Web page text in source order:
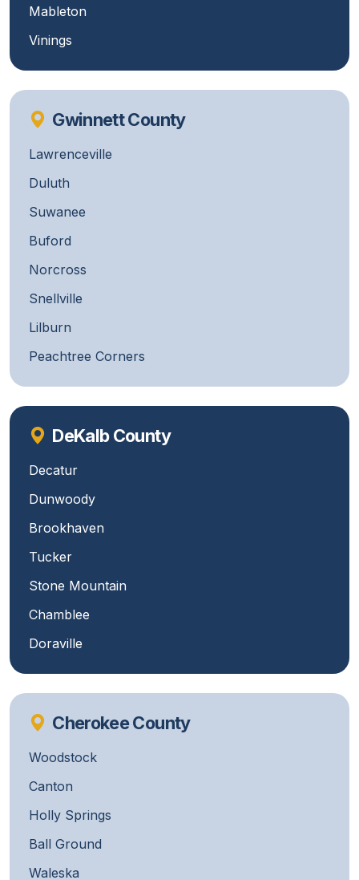
Mableton
Vinings
Gwinnett County
Lawrenceville
Duluth
Suwanee
Buford
Norcross
Snellville
Lilburn
Peachtree Corners
DeKalb County
Decatur
Dunwoody
Brookhaven
Tucker
Stone Mountain
Chamblee
Doraville
Cherokee County
Woodstock
Canton
Holly Springs
Ball Ground
Waleska